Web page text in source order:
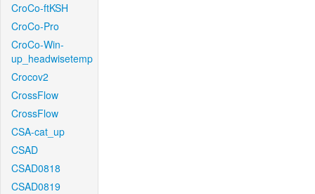
CroCo-ftKSH
CroCo-Pro
CroCo-Win-
up_headwisetemp
Crocov2
CrossFlow
CrossFlow
CSA-cat_up
CSAD
CSAD0818
CSAD0819